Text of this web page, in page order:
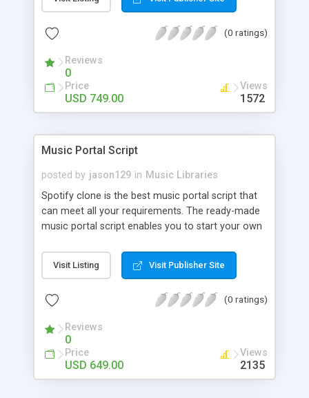
customize. BooknRide has numerous features at
revenue.
(0 ratings)
Reviews
0
Price
USD 749.00
Views
1572
Music Portal Script
posted by jason129 in Music Libraries
Spotify clone is the best music portal script that
can meet all your requirements. The ready-made
music portal script enables you to start your own
rather than to start from scratch. The members
can explore the music under segments like pop,
is packed with astonishing features that will boost
market.
Visit Listing Visit Publisher Site
(0 ratings)
Reviews
0
Price
USD 649.00
Views
2135